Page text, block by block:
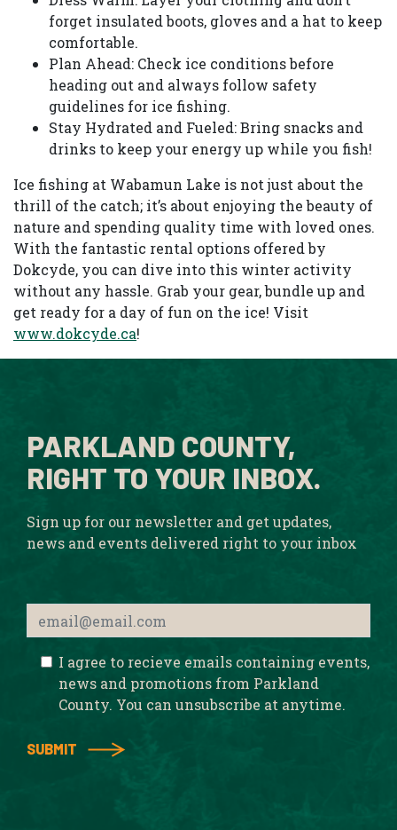
forget insulated boots, gloves and a hat to keep
comfortable.
Plan Ahead: Check ice conditions before
heading out and always follow safety
guidelines for ice fishing.
Stay Hydrated and Fueled:Bring snacks and
drinks to keep your energy up while you fish!
Ice fishing at Wabamun Lake is not just about the
thrill of the catch; it’s about enjoying the beauty of
nature and spending quality time with loved ones.
With the fantastic rental options offered by
Dokcyde, you can dive into this winter activity
without any hassle. Grab your gear, bundle up and
get ready for a day of fun on the ice! Visit
www.dokcyde.ca!
PARKLAND COUNTY,
RIGHT TO YOUR INBOX.
Sign up for our newsletter and get updates,
news and events delivered right to your inbox
I agree to recieve emails containing events,
news and promotions from Parkland
County. You can unsubscribe at anytime.